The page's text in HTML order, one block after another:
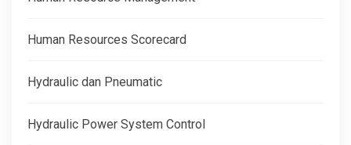
Human Resources Scorecard
Hydraulic dan Pneumatic
Hydraulic Power System Control